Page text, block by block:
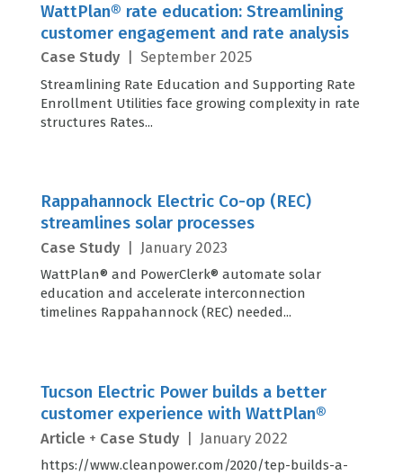
WattPlan® rate education: Streamlining
customer engagement and rate analysis
Case Study| September 2025
Streamlining Rate Education and Supporting Rate
Enrollment Utilities face growing complexity in rate
structures Rates...
Rappahannock Electric Co-op (REC)
streamlines solar processes
Case Study| January 2023
WattPlan® and PowerClerk® automate solar
education and accelerate interconnection
timelines Rappahannock (REC) needed...
Tucson Electric Power builds a better
customer experience with WattPlan®
Article + Case Study| January 2022
https://www.cleanpower.com/2020/tep-builds-a-